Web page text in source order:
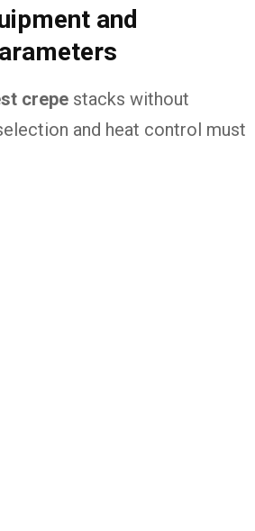
and
crepe stacks without
and heat control must